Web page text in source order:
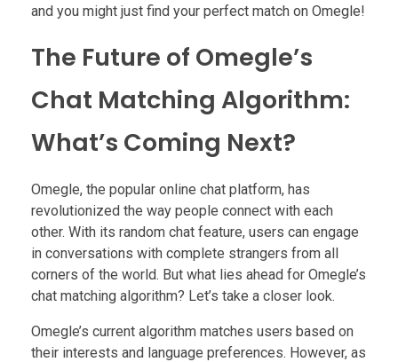
and you might just find your perfect match on Omegle!
The Future of Omegle’s
Chat Matching Algorithm:
What’s Coming Next?
Omegle, the popular online chat platform, has
revolutionized the way people connect with each
other. With its random chat feature, users can engage
in conversations with complete strangers from all
corners of the world. But what lies ahead for Omegle’s
chat matching algorithm? Let’s take a closer look.
Omegle’s current algorithm matches users based on
their interests and language preferences. However, as